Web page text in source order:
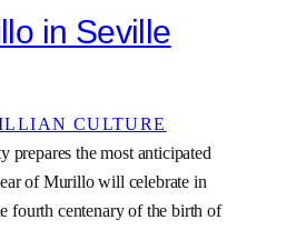
in Seville
CULTURE
prepares the most anticipated
of Murillo will celebrate in
fourth centenary of the birth of